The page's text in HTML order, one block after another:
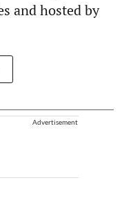
and hosted by
Advertisement